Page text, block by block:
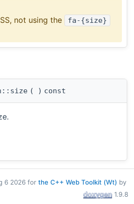
not using the
fa-{size}
( ) const
6 2026 for the C++ Web Toolkit (Wt) by
1.9.8